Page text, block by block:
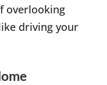
overlooking
driving your